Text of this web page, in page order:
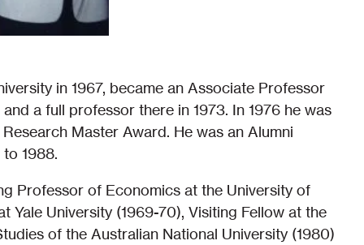
in 1967, became an Associate Professor
a full professor there in 1973. In 1976 he was
Master Award. He was an Alumni
1988.
Professor of Economics at the University of
Yale University (1969-70), Visiting Fellow at the
of the Australian National University (1980)